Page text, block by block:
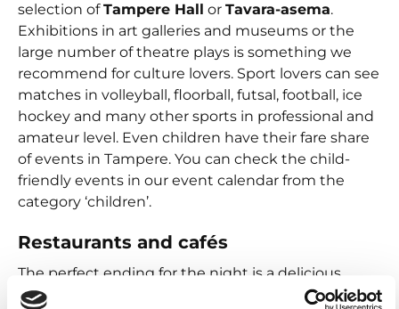
selection ofTampere Hall or Tavara-asema.
Exhibitions in art galleries and museums or the
large number of theatre plays is something we
recommend for culture lovers. Sport lovers can see
matches in volleyball, floorball, futsal, football, ice
hockey and many other sports in professional and
amateur level. Even children have their fare share
of events in Tampere. You can check the child-
friendly events in our event calendar from the
category ‘children’.
Restaurants and cafés
The perfect ending for the night is a delicious
dinner in a spectacular environment. In Tampere